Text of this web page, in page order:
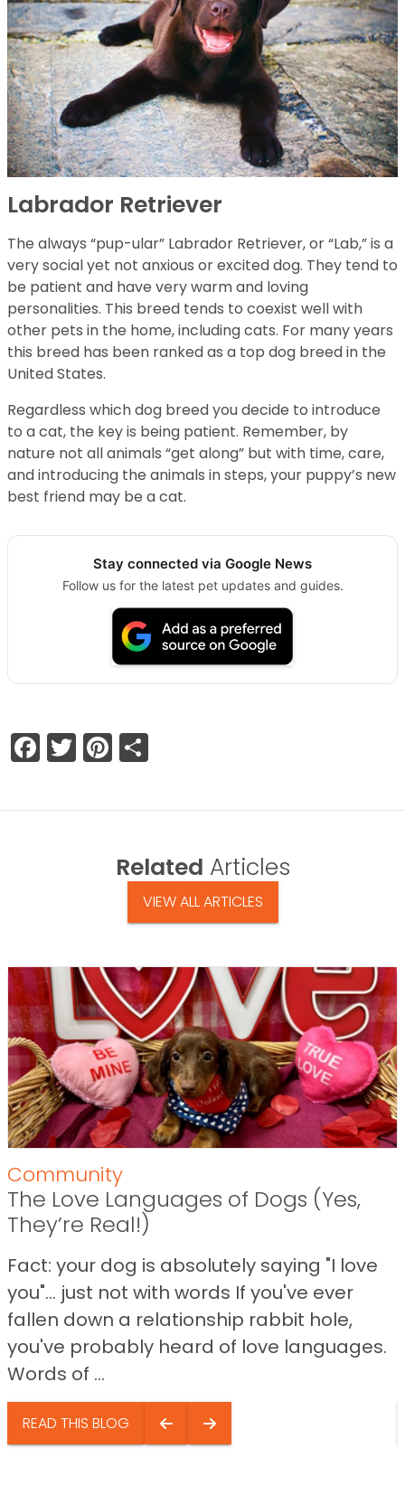
Labrador Retriever
The always “pup-ular” Labrador Retriever, or “Lab,” is a
very social yet not anxious or excited dog. They tend to
be patient and have very warm and loving
personalities. This breed tends to coexist well with
other pets in the home, including cats. For many years
this breed has been ranked as a top dog breed in the
United States.
Regardless which dog breed you decide to introduce
to a cat, the key is being patient. Remember, by
nature not all animals “get along” but with time, care,
and introducing the animals in steps, your puppy’s new
best friend may be a cat.
Stay connected via Google News
Follow us for the latest pet updates and guides.
Facebook
TwitterPinterest
Related Articles
VIEW ALL ARTICLES
Community
The Love Languages of Dogs (Yes,
They’re Real!)
Fact: your dog is absolutely saying "I love
you"… just not with words If you've ever
fallen down a relationship rabbit hole,
you've probably heard of love languages.
Words of ...
READ THIS BLOG